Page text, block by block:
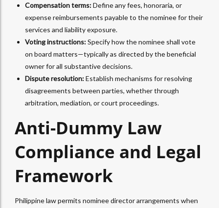
Compensation terms:Define any fees, honoraria, or
expense reimbursements payable to the nominee for their
services and liability exposure.
Voting instructions:Specify how the nominee shall vote
on board matters—typically as directed by the beneficial
owner for all substantive decisions.
Dispute resolution:Establish mechanisms for resolving
disagreements between parties, whether through
arbitration, mediation, or court proceedings.​
Anti-Dummy Law
Compliance and Legal
Framework
Philippine law permits nominee director arrangements when